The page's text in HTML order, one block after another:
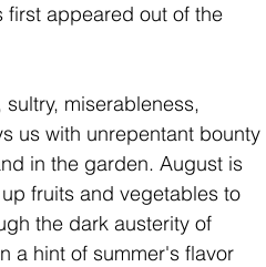
first appeared out of the
sultry, miserableness,
us with unrepentant bounty
in the garden. August is
fruits and vegetables to
the dark austerity of
a hint of summer's flavor